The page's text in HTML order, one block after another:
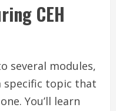
CEH
several modules,
specific topic that
You’ll learn